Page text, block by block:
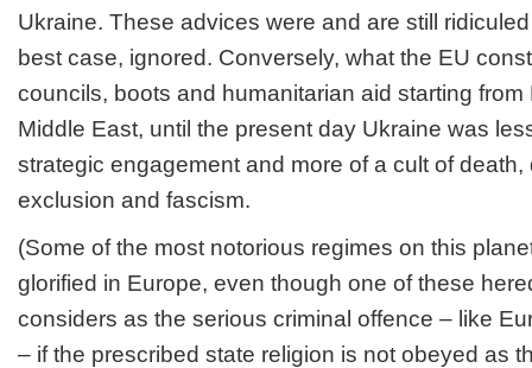
Ukraine. These advices were and are still
best case, ignored. Conversely, what the EU
councils, boots and humanitarian aid starting
Middle East, until the present day Ukraine was
strategic engagement and more of a cult of death,
exclusion and fascism.
(Some of the most notorious regimes on this
glorified in Europe, even though one of these
considers as the serious criminal offence – like
– if the prescribed state religion is not obeyed as